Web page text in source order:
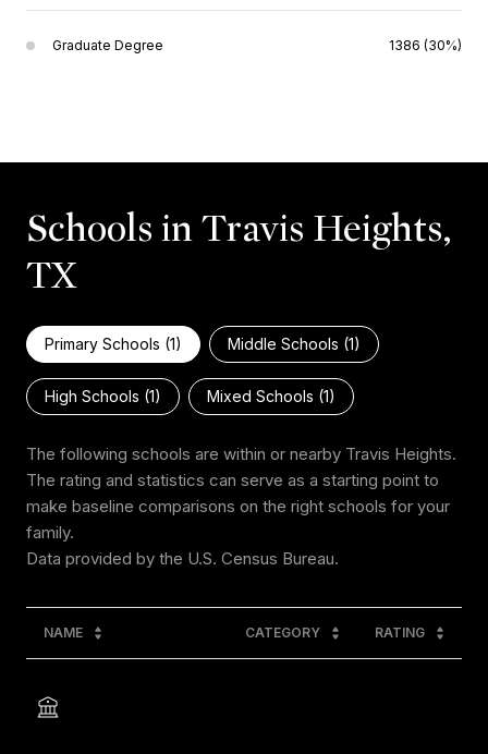
Graduate Degree 1386 (30%)
Schools in Travis Heights,
TX
Primary Schools (1) Middle Schools (1)
High Schools (1) Mixed Schools (1)
The following schools are within or nearby Travis Heights.
The rating and statistics can serve as a starting point to
make baseline comparisons on the right schools for your
family.
NAME CATEGORY RATING